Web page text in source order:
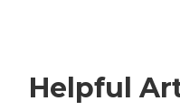
Helpful